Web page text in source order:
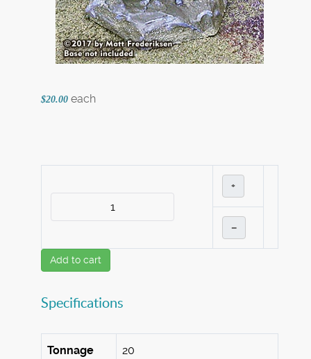
$20.00 each
+
–
Add to cart
Specifications
Tonnage 20